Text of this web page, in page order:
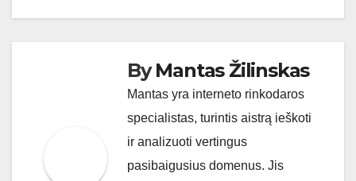
ByMantas Žilinskas
Mantas yra interneto rinkodaros
specialistas, turintis aistrą ieškoti
ir analizuoti vertingus
pasibaigusius domenus. Jis